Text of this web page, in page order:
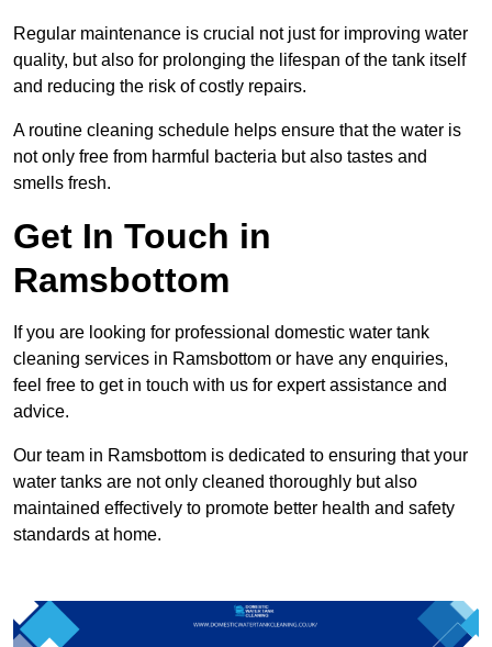
Regular maintenance is crucial not just for improving water
quality, but also for prolonging the lifespan of the tank itself
and reducing the risk of costly repairs.
A routine cleaning schedule helps ensure that the water is
not only free from harmful bacteria but also tastes and
smells fresh.
Get In Touch in
Ramsbottom
If you are looking for professional domestic water tank
cleaning services in Ramsbottom or have any enquiries,
feel free to get in touch with us for expert assistance and
advice.
Our team in Ramsbottom is dedicated to ensuring that your
water tanks are not only cleaned thoroughly but also
maintained effectively to promote better health and safety
standards at home.